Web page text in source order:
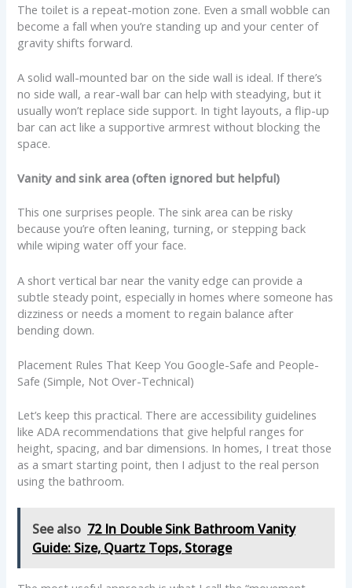
The toilet is a repeat-motion zone. Even a small wobble can
become a fall when you’re standing up and your center of
gravity shifts forward.
A solid wall-mounted bar on the side wall is ideal. If there’s
no side wall, a rear-wall bar can help with steadying, but it
usually won’t replace side support. In tight layouts, a flip-up
bar can act like a supportive armrest without blocking the
space.
Vanity and sink area (often ignored but helpful)
This one surprises people. The sink area can be risky
because you’re often leaning, turning, or stepping back
while wiping water off your face.
A short vertical bar near the vanity edge can provide a
subtle steady point, especially in homes where someone has
dizziness or needs a moment to regain balance after
bending down.
Placement Rules That Keep You Google-Safe and People-
Safe (Simple, Not Over-Technical)
Let’s keep this practical. There are accessibility guidelines
like ADA recommendations that give helpful ranges for
height, spacing, and bar dimensions. In homes, I treat those
as a smart starting point, then I adjust to the real person
using the bathroom.
See also 72 In Double Sink Bathroom Vanity
Guide: Size, Quartz Tops, Storage